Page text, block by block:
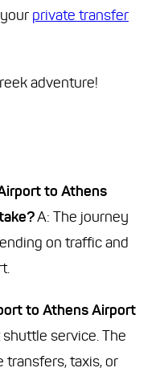
private transfer
adventure!
to Athens
A: The journey
on traffic and
to Athens Airport
service. The
transfers, taxis, or